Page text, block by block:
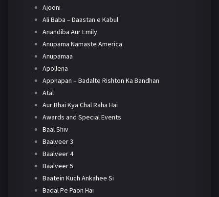
Ajooni
Ali Baba – Daastan e Kabul
Anandiba Aur Emily
Anupama Namaste America
Anupamaa
Apollena
Appnapan – Badalte Rishton Ka Bandhan
Atal
Aur Bhai Kya Chal Raha Hai
Awards and Special Events
Baal Shiv
Baalveer 3
Baalveer 4
Baalveer 5
Baatein Kuch Ankahee Si
Badal Pe Paon Hai